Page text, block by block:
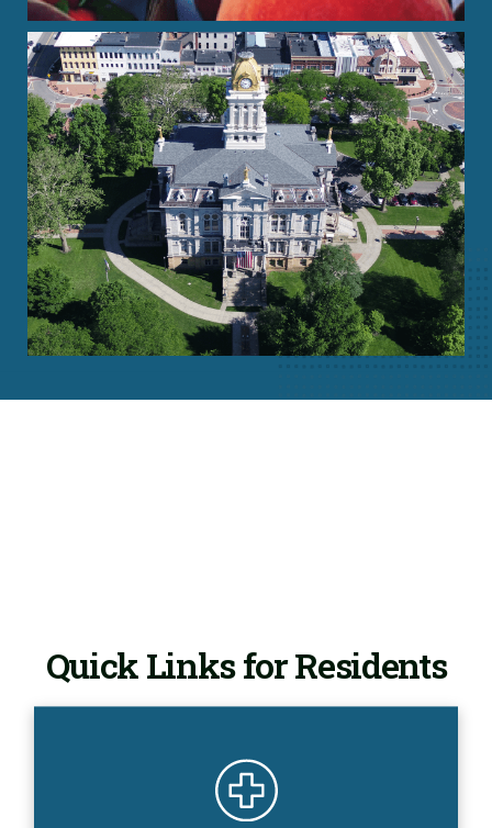
Quick Links for Residents